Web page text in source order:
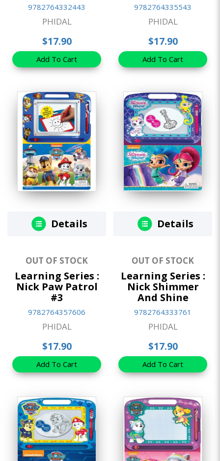
9782764332443
PHIDAL
$17.90
Add To Cart
9782764335543
PHIDAL
$17.90
Add To Cart
Details
OUT OF STOCK
Learning Series :
Nick Paw Patrol
#3
9782764357606
PHIDAL
$17.90
Add To Cart
Details
OUT OF STOCK
Learning Series :
Nick Shimmer
And Shine
9782764333761
PHIDAL
$17.90
Add To Cart